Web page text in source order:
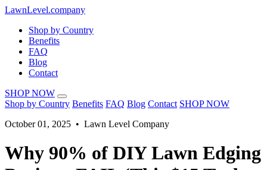
LawnLevel.company
Shop by Country
Benefits
FAQ
Blog
Contact
SHOP NOW
Shop by Country Benefits FAQ Blog Contact SHOP NOW
October 01, 2025 • Lawn Level Company
Why 90% of DIY Lawn Edging